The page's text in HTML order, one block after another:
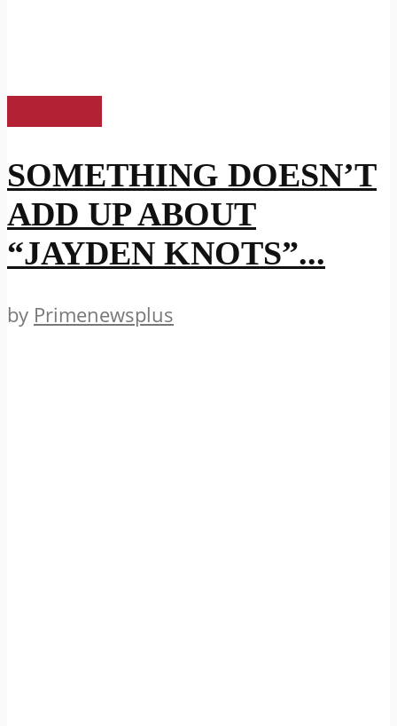
SOMETHING DOESN’T
ADD UP ABOUT
“JAYDEN KNOTS”...
by Primenewsplus